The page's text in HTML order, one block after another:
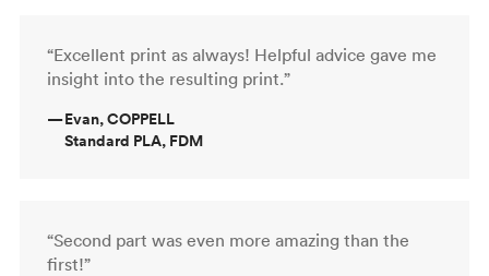
“Excellent print as always! Helpful advice gave me
insight into the resulting print.”
—Evan, COPPELL
Standard PLA, FDM
“Second part was even more amazing than the
first!”